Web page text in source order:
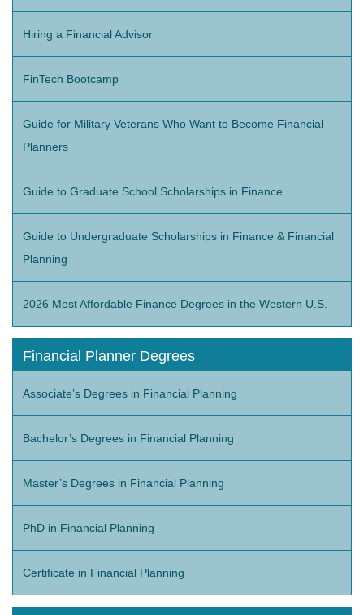
Hiring a Financial Advisor
FinTech Bootcamp
Guide for Military Veterans Who Want to Become Financial
Planners
Guide to Graduate School Scholarships in Finance
Guide to Undergraduate Scholarships in Finance & Financial
Planning
2026 Most Affordable Finance Degrees in the Western U.S.
Financial Planner Degrees
Associate’s Degrees in Financial Planning
Bachelor’s Degrees in Financial Planning
Master’s Degrees in Financial Planning
PhD in Financial Planning
Certificate in Financial Planning